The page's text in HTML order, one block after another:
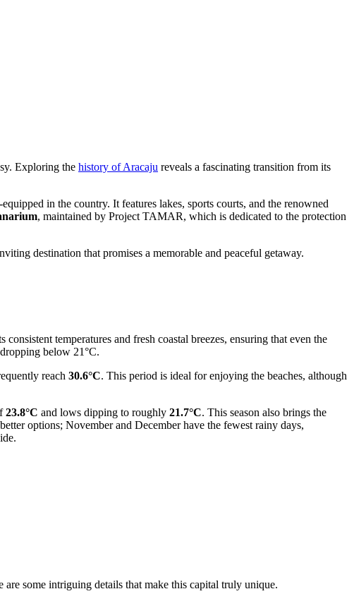
Exploring the history of Aracaju reveals a fascinating transition from its
in the country. It features lakes, sports courts, and the renowned
, maintained by Project TAMAR, which is dedicated to the protection
destination that promises a memorable and peaceful getaway.
temperatures and fresh coastal breezes, ensuring that even the
below 21°C.
reach 30.6°C. This period is ideal for enjoying the beaches, although
23.8°C and lows dipping to roughly 21.7°C. This season also brings the
options; November and December have the fewest rainy days,
some intriguing details that make this capital truly unique.